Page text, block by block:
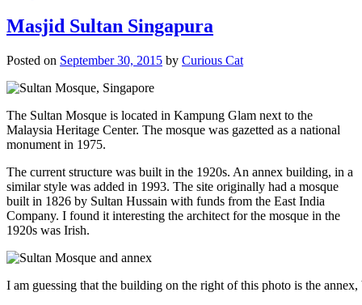
Masjid Sultan Singapura
Posted on September 30, 2015 by Curious Cat
The Sultan Mosque is located in Kampung Glam next to the
Malaysia Heritage Center. The mosque was gazetted as a national
monument in 1975.
The current structure was built in the 1920s. An annex building, in a
similar style was added in 1993. The site originally had a mosque
built in 1826 by Sultan Hussain with funds from the East India
Company. I found it interesting the architect for the mosque in the
1920s was Irish.
I am guessing that the building on the right of this photo is the